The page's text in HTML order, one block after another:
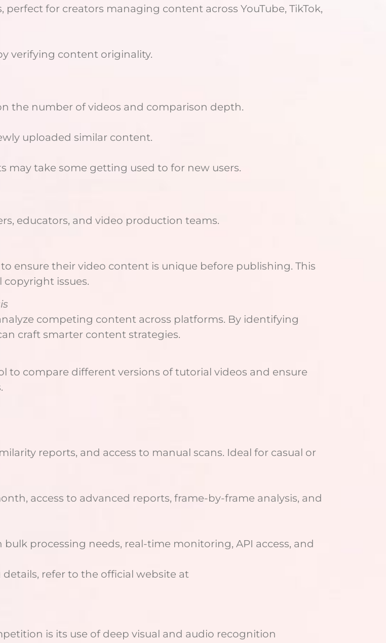
for creators managing content across YouTube, TikTok,
verifying content originality.
the number of videos and comparison depth.
uploaded similar content.
take some getting used to for new users.
educators, and video production teams.
ensure their video content is unique before publishing. This
issues.
competing content across platforms. By identifying
craft smarter content strategies.
to compare different versions of tutorial videos and ensure
reports, and access to manual scans. Ideal for casual or
access to advanced reports, frame-by-frame analysis, and
processing needs, real-time monitoring, API access, and
refer to the official website at
is its use of deep visual and audio recognition